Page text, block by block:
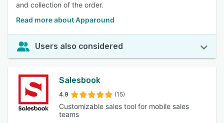
and collection of the order.
Read more about Apparound
Users also considered
Salesbook
4.9 (15)
Customizable sales tool for mobile sales
teams